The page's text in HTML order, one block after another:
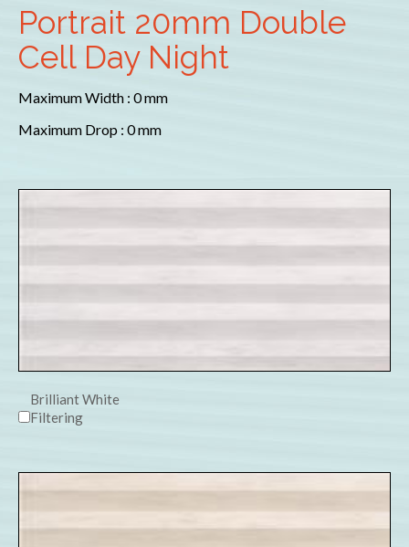
Portrait 20mm Double
Cell Day Night
Maximum Width : 0 mm
Maximum Drop : 0 mm
Brilliant White
Filtering